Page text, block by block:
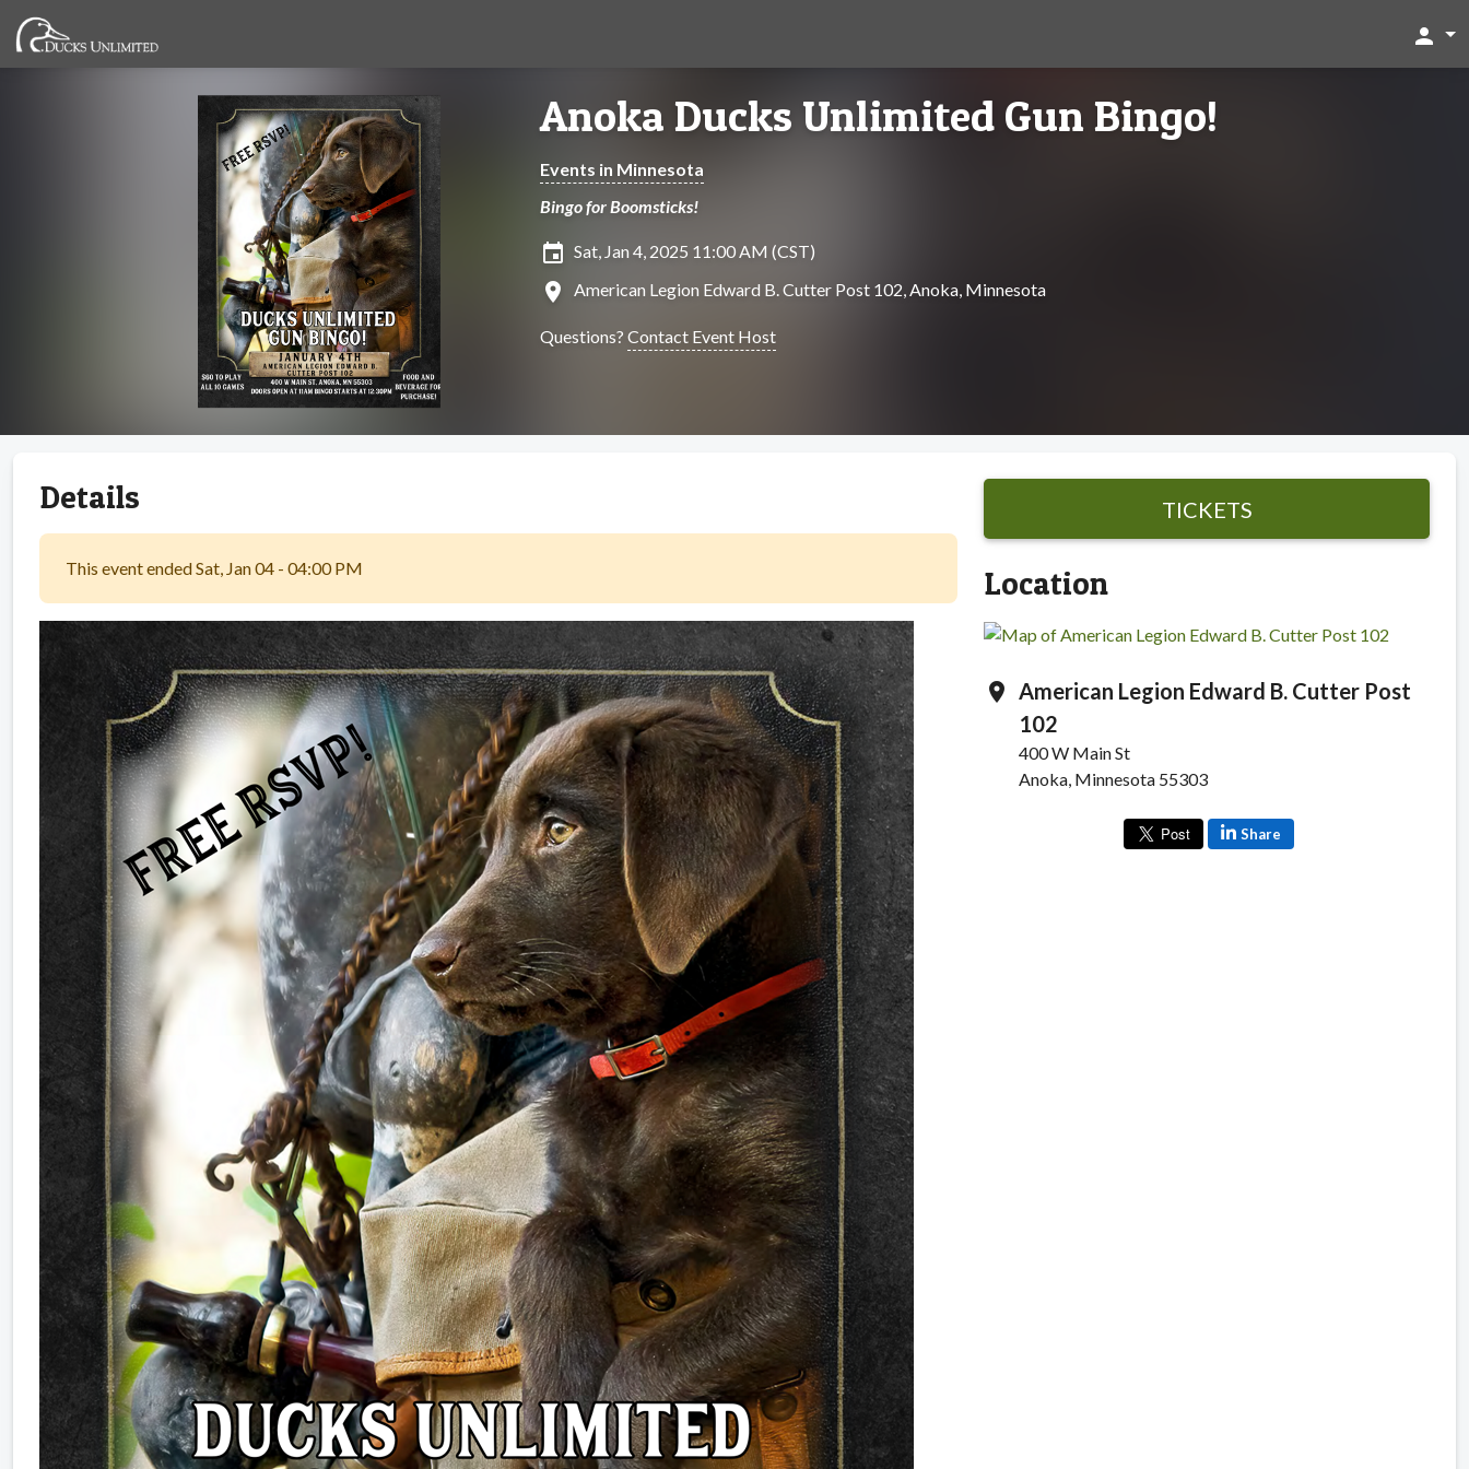
person
Anoka Ducks Unlimited Gun Bingo!
Events in Minnesota
Bingo for Boomsticks!
insert_invitation Sat, Jan 4, 2025 11:00 AM (CST)
location_on American Legion Edward B. Cutter Post 102, Anoka, Minnesota
Questions? Contact Event Host
Details
This event ended Sat, Jan 04 - 04:00 PM
TICKETS
Location
location_on American Legion Edward B. Cutter Post
102
400 W Main St
Anoka, Minnesota 55303
Share